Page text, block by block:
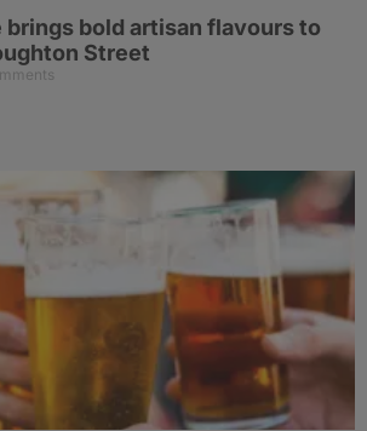
brings bold artisan flavours to
Street